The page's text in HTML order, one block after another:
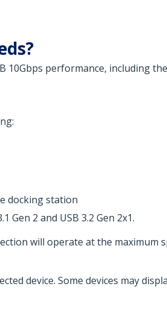
10Gbps performance, including
docking station
Gen 2 and USB 3.2 Gen 2x1.
will operate at the maximum
device. Some devices may